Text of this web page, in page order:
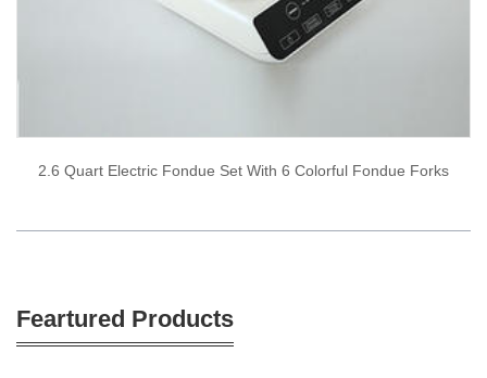
2.6 Quart Electric Fondue Set With 6 Colorful Fondue Forks
Feartured Products